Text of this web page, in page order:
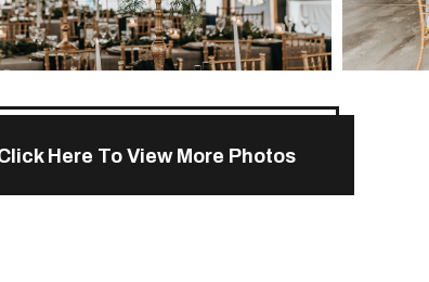
Here To View More Photos